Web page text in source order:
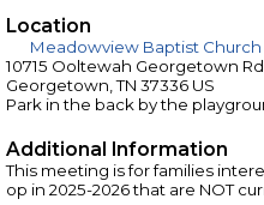
Location
Meadowview Baptist Church
10715 Ooltewah Georgetown Rd.
Georgetown, TN 37336 US
Park in the back by the
Additional Information
This meeting is for families
op in 2025-2026 that are NOT